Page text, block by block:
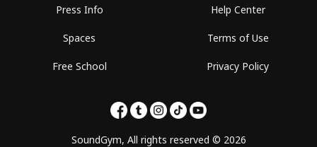
Press Info
Spaces
Free School
Help Center
Terms of Use
Privacy Policy
SoundGym, All rights reserved © 2026